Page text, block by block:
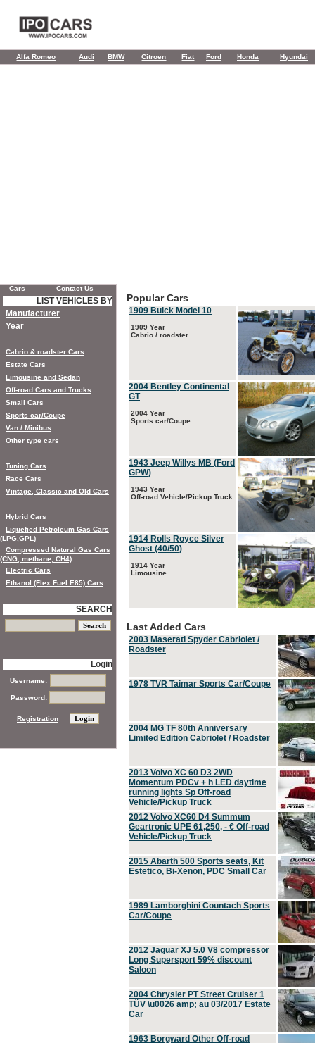
Alfa Romeo Audi BMW Citroen Fiat Ford Honda Hyundai
Popular Cars
1909 Buick Model 10
1909 Year
Cabrio / roadster
2004 Bentley Continental
GT
2004 Year
Sports car/Coupe
1943 Jeep Willys MB (Ford
GPW)
1943 Year
Off-road Vehicle/Pickup Truck
1914 Rolls Royce Silver
Ghost (40/50)
1914 Year
Limousine
Last Added Cars
2003 Maserati Spyder Cabriolet /
Roadster
1978 TVR Taimar Sports Car/Coupe
2004 MG TF 80th Anniversary
Limited Edition Cabriolet / Roadster
2013 Volvo XC 60 D3 2WD
Momentum PDCv + h LED daytime
running lights Sp Off-road
Vehicle/Pickup Truck
2012 Volvo XC60 D4 Summum
Geartronic UPE 61,250, - € Off-road
Vehicle/Pickup Truck
2015 Abarth 500 Sports seats, Kit
Estetico, Bi-Xenon, PDC Small Car
1989 Lamborghini Countach Sports
Car/Coupe
2012 Jaguar XJ 5.0 V8 compressor
Long Supersport 59% discount
Saloon
2004 Chrysler PT Street Cruiser 1
TÜV \u0026 amp; au 03/2017 Estate
Car
1963 Borgward Other Off-road
Cars Contact Us
LIST VEHICLES BY
Manufacturer
Year
Cabrio & roadster Cars
Estate Cars
Limousine and Sedan
Off-road Cars and Trucks
Small Cars
Sports car/Coupe
Van / Minibus
Other type cars
Tuning Cars
Race Cars
Vintage, Classic and Old Cars
Hybrid Cars
Liquefied Petroleum Gas Cars
(LPG,GPL)
Compressed Natural Gas Cars
(CNG, methane, CH4)
Electric Cars
Ethanol (Flex Fuel E85) Cars
SEARCH
Login
Username:
Password:
Registration